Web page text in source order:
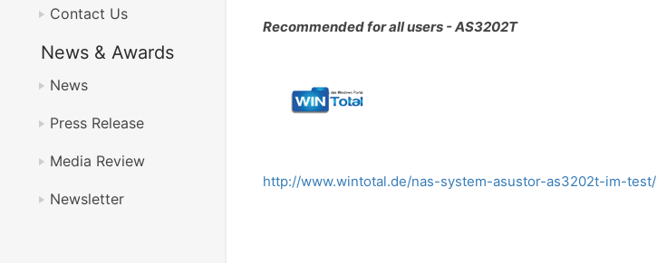
Contact Us
News & Awards
News
Press Release
Media Review
Newsletter
Recommended for all users - AS3202T
http://www.wintotal.de/nas-system-asustor-as3202t-im-test/